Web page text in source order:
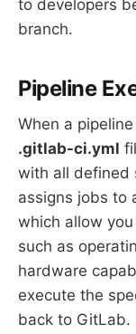
to developers
branch.
Pipeline
When a
.gitlab-ci.yml
with all defined
assigns jobs to
which allow
such as
hardware
execute the
back to GitLab.